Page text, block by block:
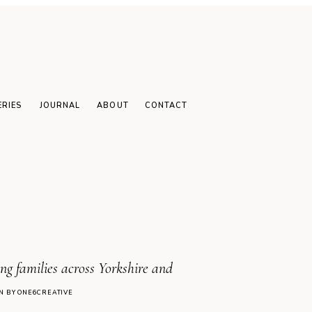
JOURNAL ABOUT CONTACT
families across Yorkshire and
BY ONE6CREATIVE